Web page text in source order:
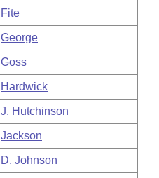
Fite
George
Goss
Hardwick
J. Hutchinson
Jackson
D. Johnson